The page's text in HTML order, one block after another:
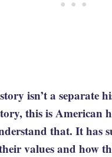
isn’t a separate
this is American
that. It has
values and how